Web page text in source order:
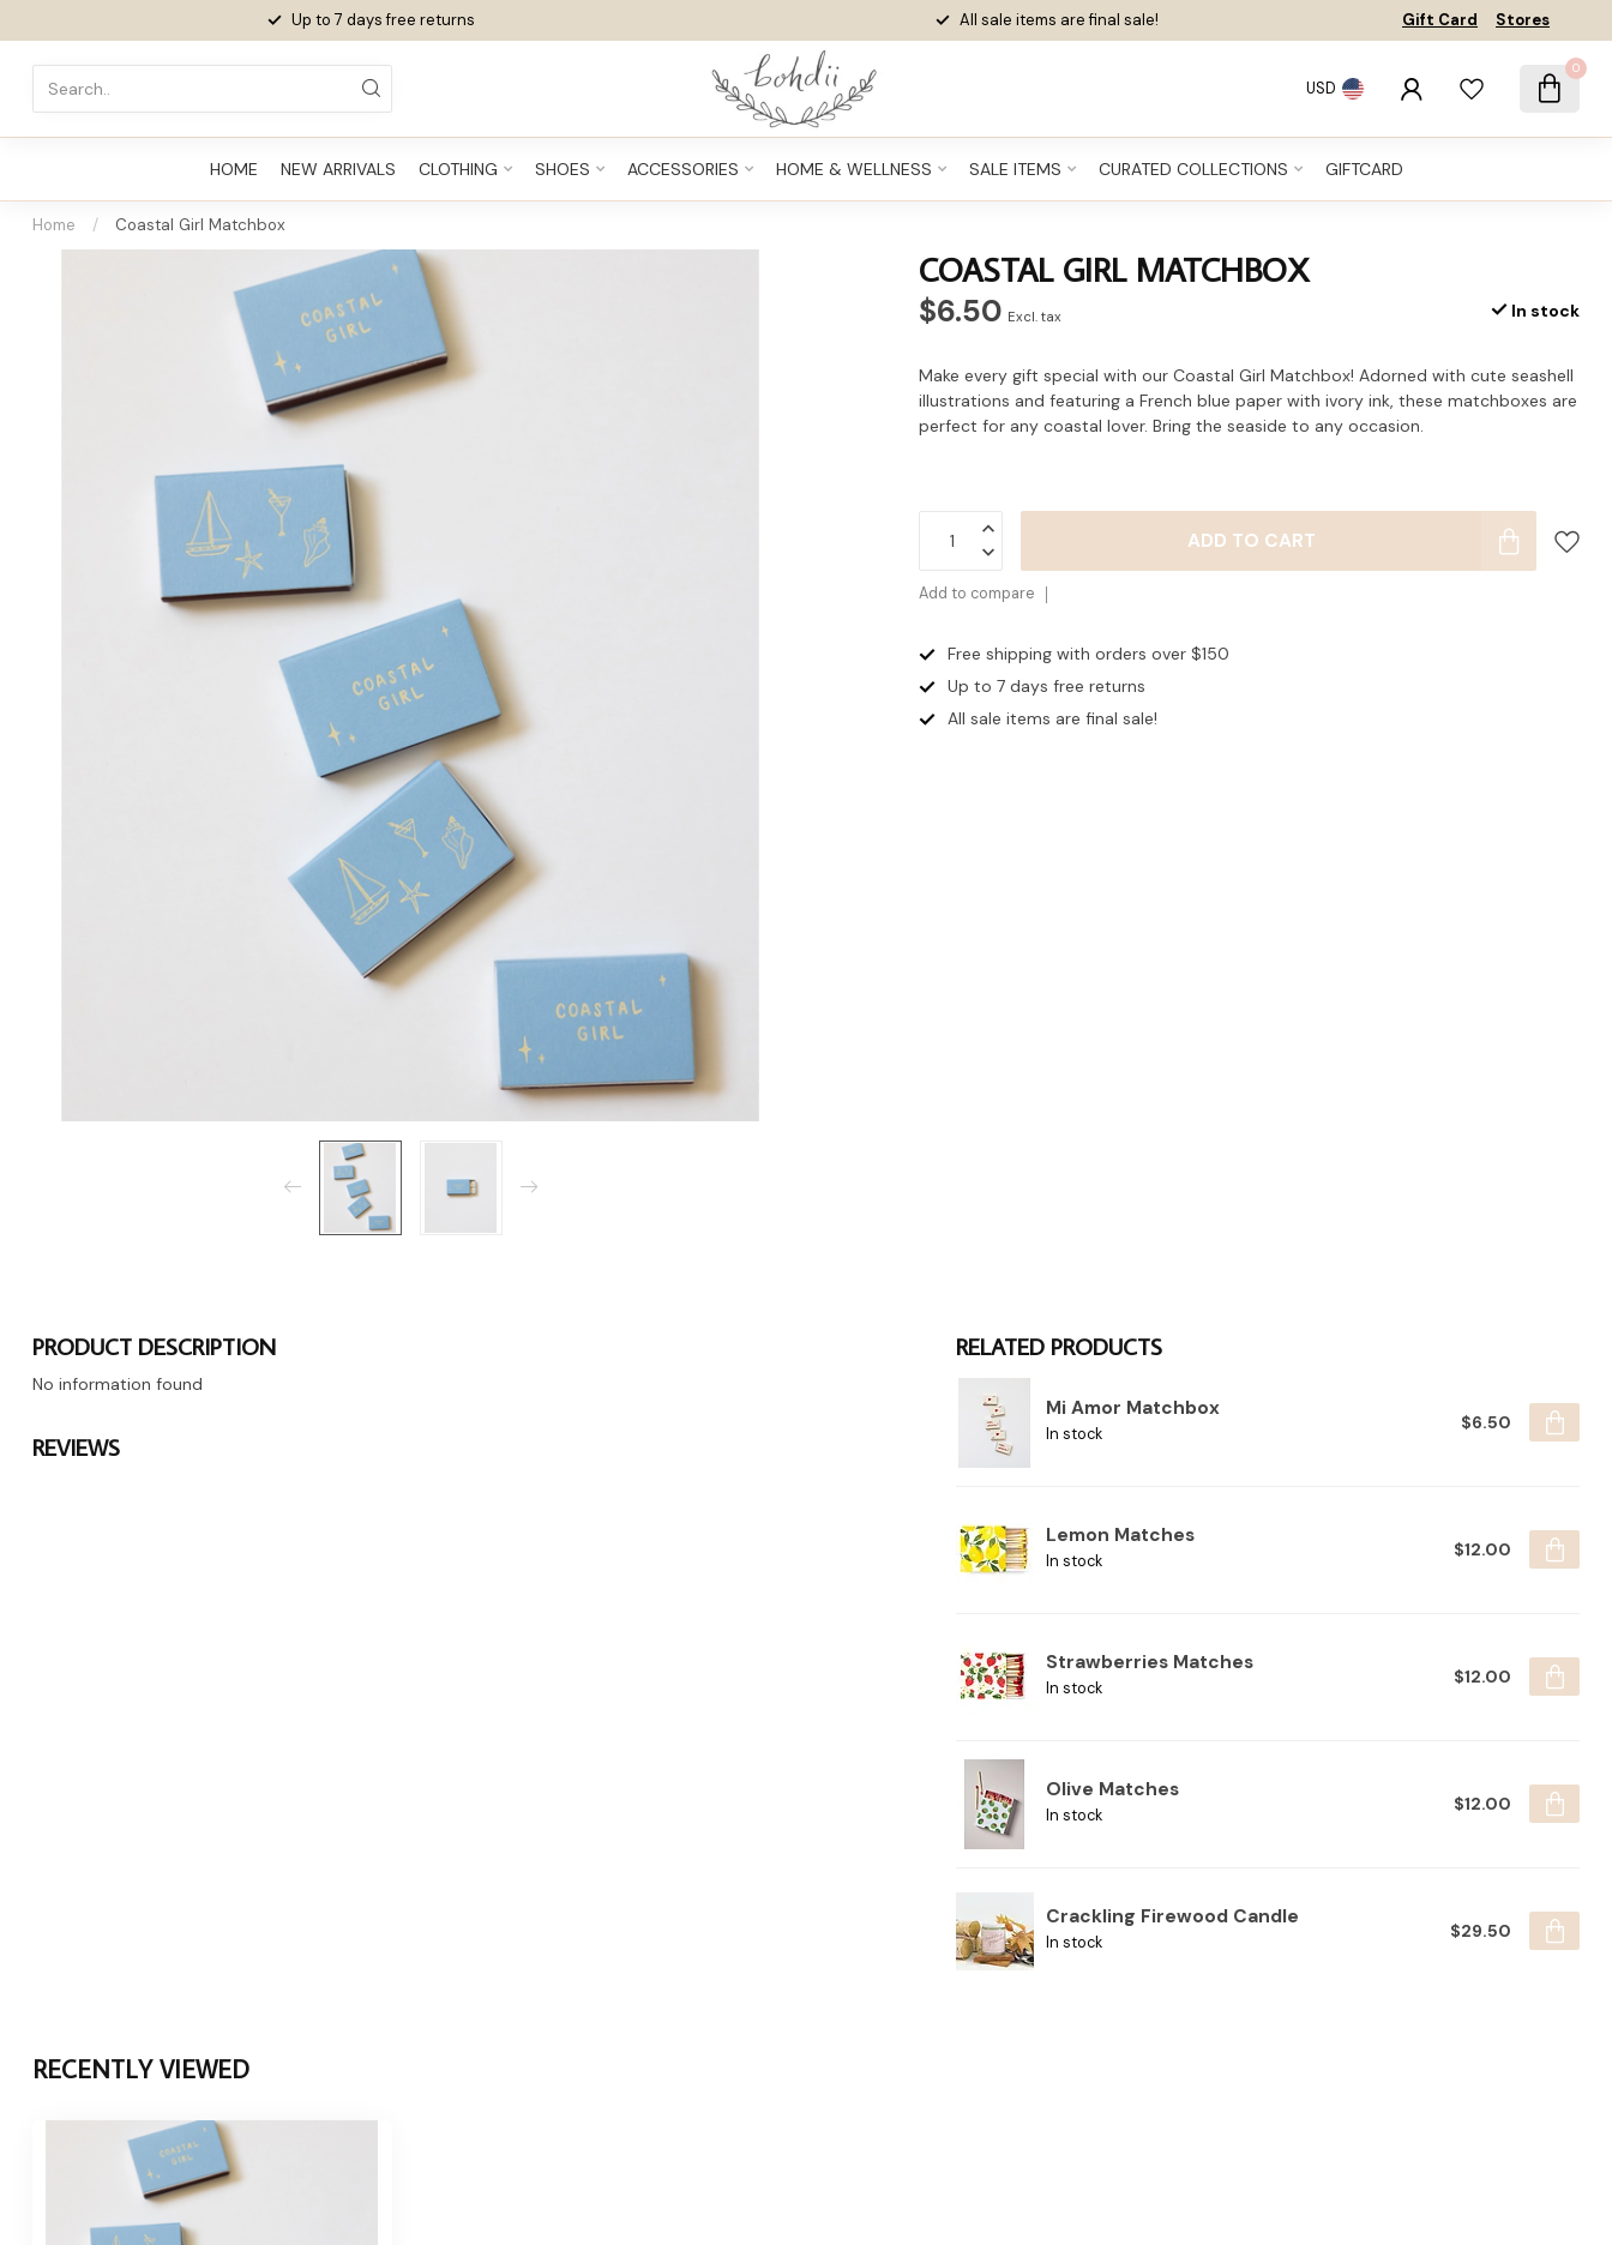
Up to 7 daysfree returns All sale items are final sale! Gift Card Stores
USD
0
HOME NEW ARRIVALS CLOTHING SHOES ACCESSORIES HOME & WELLNESS SALE ITEMS CURATED COLLECTIONS GIFTCARD
Home / Coastal Girl Matchbox
COASTAL GIRL MATCHBOX
$6.50 Excl. tax In stock
Make every gift special with our Coastal Girl Matchbox! Adorned with cute seashell
illustrations and featuring a French blue paper with ivory ink, these matchboxes are
perfect for any coastal lover. Bring the seaside to any occasion.
ADD TO CART
Add to compare
Free shipping with orders over $150
Up to 7 daysfree returns
All sale items are final sale!
PRODUCT DESCRIPTION
No information found
REVIEWS
RELATED PRODUCTS
Mi Amor Matchbox
In stock
$6.50
Lemon Matches
In stock
$12.00
Strawberries Matches
In stock
$12.00
Olive Matches
In stock
$12.00
Crackling Firewood Candle
In stock
$29.50
RECENTLY VIEWED